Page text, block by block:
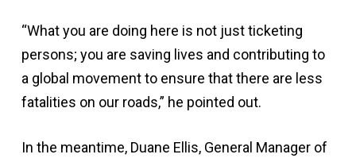
“What you are doing here is not just ticketing
persons; you are saving lives and contributing to
a global movement to ensure that there are less
fatalities on our roads,” he pointed out.
In the meantime, Duane Ellis, General Manager of